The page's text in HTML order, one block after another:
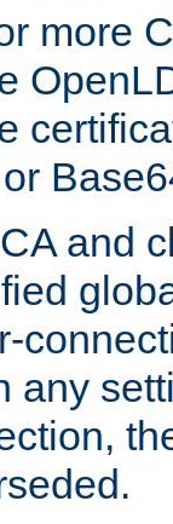
more
and
any